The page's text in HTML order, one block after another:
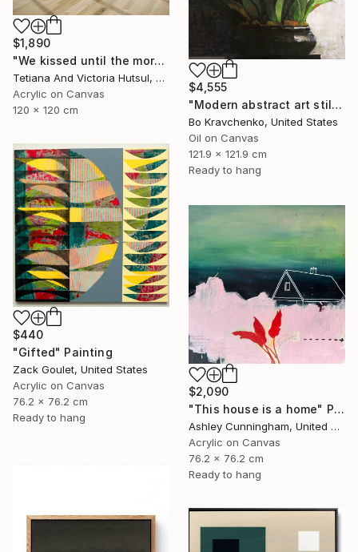
$1,890
"We kissed until the morning light/ Set of 2 Water Lilies Painting" Painting
Tetiana And Victoria Hutsul, Ukraine
Acrylic on Canvas
120 x 120 cm
$4,555
"Modern abstract art still life 2" Painting
Bo Kravchenko, United States
Oil on Canvas
121.9 x 121.9 cm
Ready to hang
$440
"Gifted" Painting
Zack Goulet, United States
Acrylic on Canvas
76.2 x 76.2 cm
Ready to hang
$2,090
"This house is a home" Painting
Ashley Cunningham, United States
Acrylic on Canvas
76.2 x 76.2 cm
Ready to hang